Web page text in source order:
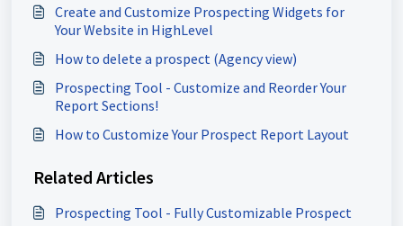
Create and Customize Prospecting Widgets for
Your Website in HighLevel
How to delete a prospect (Agency view)
Prospecting Tool - Customize and Reorder Your
Report Sections!
How to Customize Your Prospect Report Layout
Related Articles
Prospecting Tool - Fully Customizable Prospect